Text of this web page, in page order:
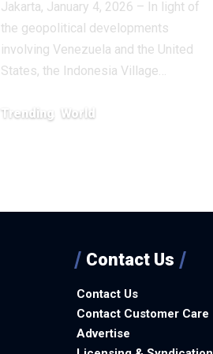
Jakarta, January 4, 2026 – In light of
the geopolitical developments
involving Venezuela and the United
States, the Indonesia Village…
Trending World
Contact Us
Contact Us
Contact Customer Care
Advertise